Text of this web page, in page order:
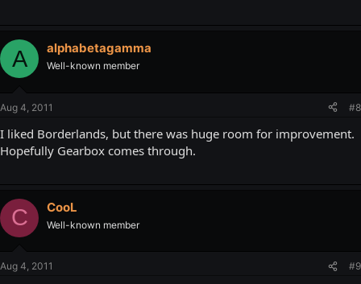
A alphabetagamma
Well-known member
Aug 4, 2011 #8
I liked Borderlands, but there was huge room for improvement.
Hopefully Gearbox comes through.
C CooL
Well-known member
Aug 4, 2011 #9